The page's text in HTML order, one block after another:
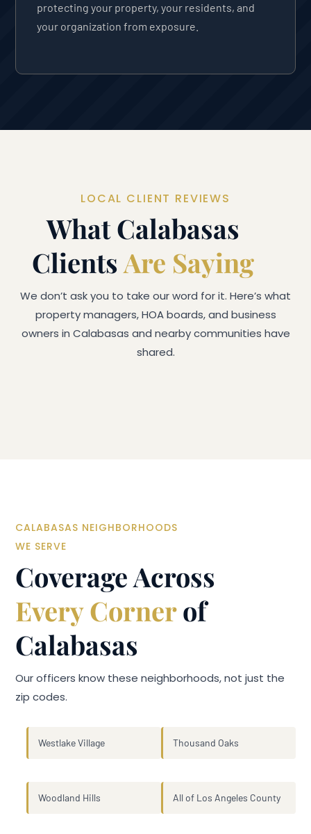
protecting your property, your residents, and
your organization from exposure.
LOCAL CLIENT REVIEWS
What Calabasas
ClientsAre Saying
We don’t ask you to take our word for it. Here’s what
property managers, HOA boards, and business
owners in Calabasas and nearby communities have
shared.
CALABASAS NEIGHBORHOODS
WE SERVE
Coverage Across
Every Cornerof
Calabasas
Our officers know these neighborhoods, not just the
zip codes.
Westlake Village Thousand Oaks
Woodland Hills All of Los Angeles County